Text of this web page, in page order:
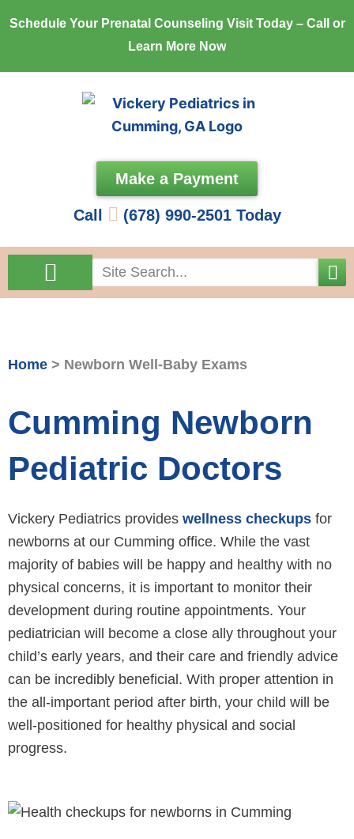
Schedule Your Prenatal Counseling Visit Today – Call or
Learn More Now
Make a Payment
Call (678) 990-2501 Today
Search
Home > Newborn Well-Baby Exams
Cumming Newborn
Pediatric Doctors
Vickery Pediatrics provides wellness checkups for
newborns at our Cumming office. While the vast
majority of babies will be happy and healthy with no
physical concerns, it is important to monitor their
development during routine appointments. Your
pediatrician will become a close ally throughout your
child’s early years, and their care and friendly advice
can be incredibly beneficial. With proper attention in
the all-important period after birth, your child will be
well-positioned for healthy physical and social
progress.